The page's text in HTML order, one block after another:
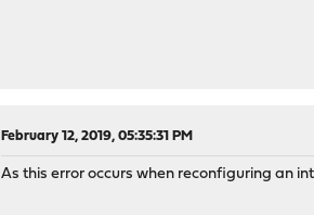
February 12, 2019, 05:35:31 PM
As this error occurs when reconfiguring an